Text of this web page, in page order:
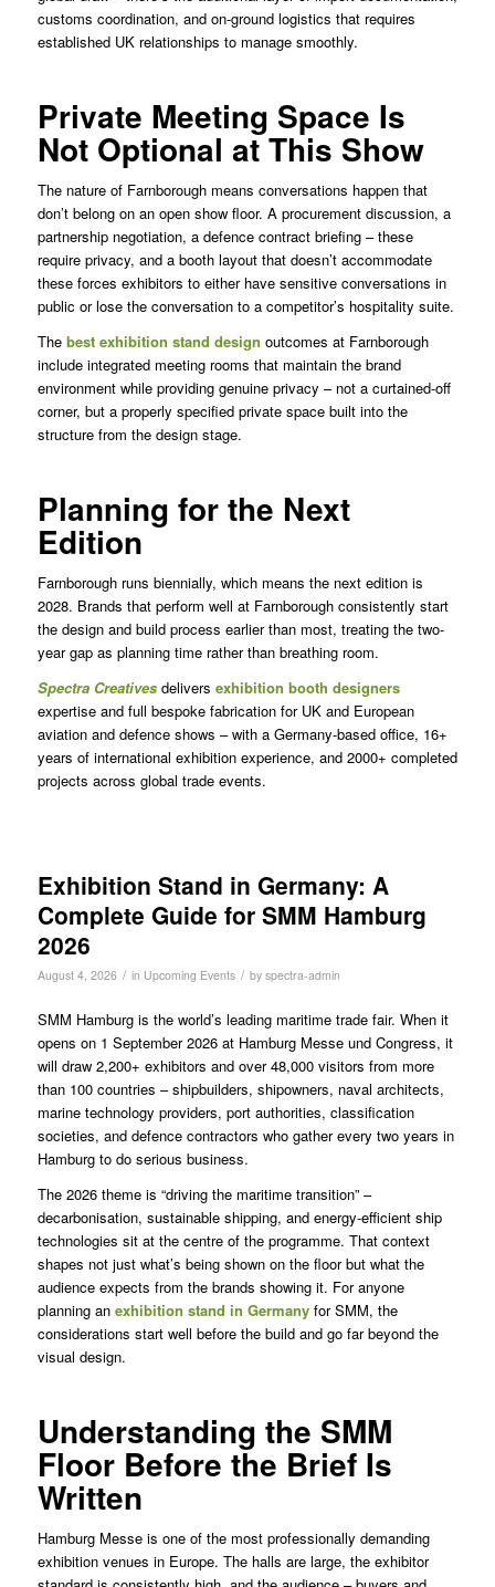
customs coordination, and on-ground logistics that requires
established UK relationships to manage smoothly.
Private Meeting Space Is
Not Optional at This Show
The nature of Farnborough means conversations happen that
don’t belong on an open show floor. A procurement discussion, a
partnership negotiation, a defence contract briefing – these
require privacy, and a booth layout that doesn’t accommodate
these forces exhibitors to either have sensitive conversations in
public or lose the conversation to a competitor’s hospitality suite.
The best exhibition stand design outcomes at Farnborough
include integrated meeting rooms that maintain the brand
environment while providing genuine privacy – not a curtained-off
corner, but a properly specified private space built into the
structure from the design stage.
Planning for the Next
Edition
Farnborough runs biennially, which means the next edition is
2028. Brands that perform well at Farnborough consistently start
the design and build process earlier than most, treating the two-
year gap as planning time rather than breathing room.
Spectra Creativesdelivers exhibition booth designers
expertise and full bespoke fabrication for UK and European
aviation and defence shows – with a Germany-based office, 16+
years of international exhibition experience, and 2000+ completed
projects across global trade events.
Exhibition Stand in Germany: A
Complete Guide for SMM Hamburg
2026
August 4, 2026 / in Upcoming Events / by spectra-admin
SMM Hamburg is the world’s leading maritime trade fair. When it
opens on 1 September 2026 at Hamburg Messe und Congress, it
will draw 2,200+ exhibitors and over 48,000 visitors from more
than 100 countries – shipbuilders, shipowners, naval architects,
marine technology providers, port authorities, classification
societies, and defence contractors who gather every two years in
Hamburg to do serious business.
The 2026 theme is “driving the maritime transition” –
decarbonisation, sustainable shipping, and energy-efficient ship
technologies sit at the centre of the programme. That context
shapes not just what’s being shown on the floor but what the
audience expects from the brands showing it. For anyone
planning an exhibition stand in Germanyfor SMM, the
considerations start well before the build and go far beyond the
visual design.
Understanding the SMM
Floor Before the Brief Is
Written
Hamburg Messe is one of the most professionally demanding
exhibition venues in Europe. The halls are large, the exhibitor